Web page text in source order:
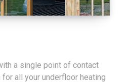
a single point of contact
all your underfloor heating